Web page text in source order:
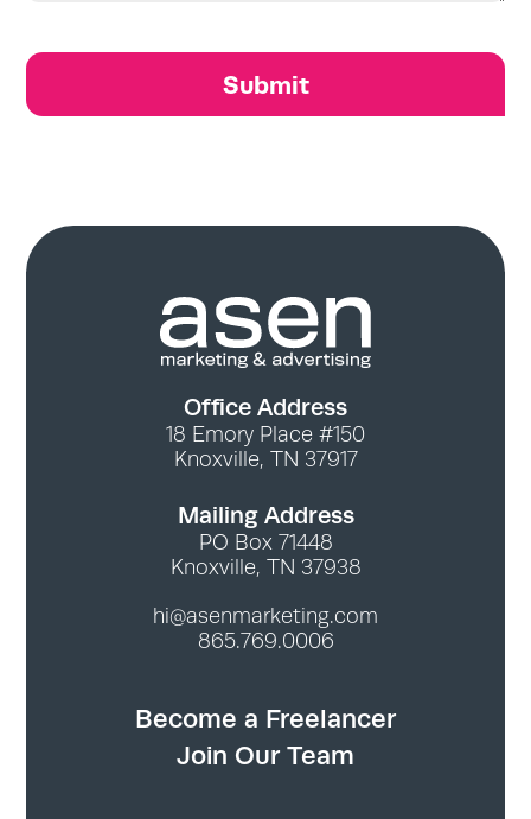
Office Address
18 Emory Place #150
Knoxville, TN 37917
Mailing Address
PO Box 71448
Knoxville, TN 37938
hi@asenmarketing.com
865.769.0006
Become a Freelancer
Join Our Team